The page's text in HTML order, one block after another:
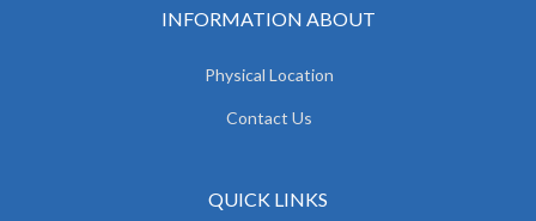
INFORMATION ABOUT
Physical Location
Contact Us
QUICK LINKS